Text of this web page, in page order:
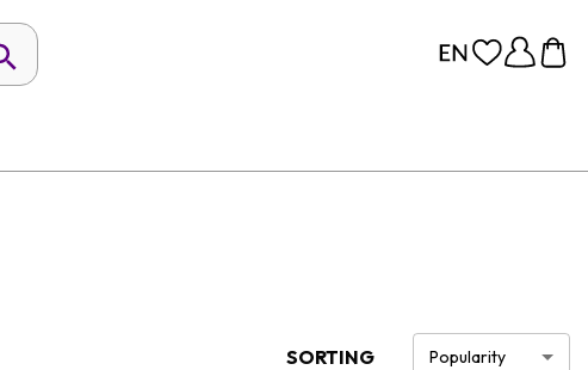
SORTING Popularity